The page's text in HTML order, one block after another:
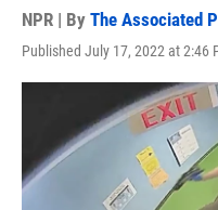
NPR | By The Associated
Published July 17, 2022 at 2:46